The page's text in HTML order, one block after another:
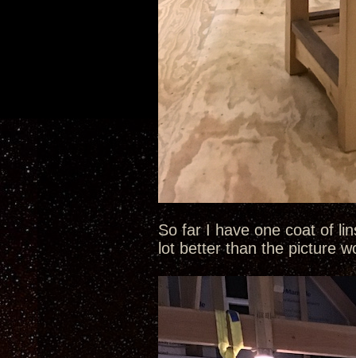
So far I have one coat of
lot better than the picture